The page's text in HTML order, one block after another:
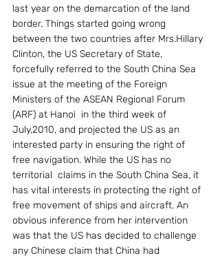
last year on the demarcation of the land
border. Things started going wrong
between the two countries after Mrs.Hillary
Clinton, the US Secretary of State,
forcefully referred to the South China Sea
issue at the meeting of the Foreign
Ministers of the ASEAN Regional Forum
(ARF) at Hanoi  in the third week of
July,2010, and projected the US as an
interested party in ensuring the right of
free navigation. While the US has no
territorial  claims in the South China Sea, it
has vital interests in protecting the right of
free movement of ships and aircraft. An
obvious inference from her intervention
was that the US has decided to challenge
any Chinese claim that China had